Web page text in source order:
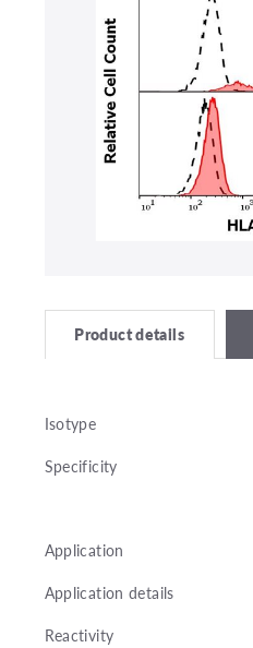
Product details
Isotype
Specificity
Application
Application details
Reactivity